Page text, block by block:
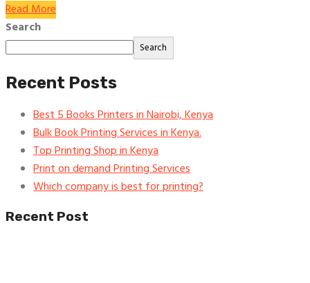
Read More
Search
Search
Recent Posts
Best 5 Books Printers in Nairobi, Kenya
Bulk Book Printing Services in Kenya.
Top Printing Shop in Kenya
Print on demand Printing Services
Which company is best for printing?
Recent Post